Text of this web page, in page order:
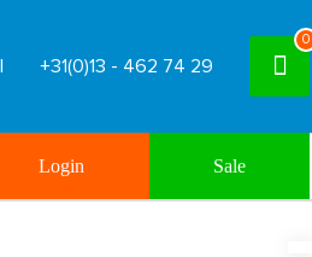
+31(0)13 - 462 74 29
0
Login Sale